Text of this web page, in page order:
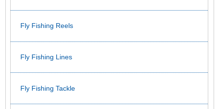
Fly Fishing Reels
Fly Fishing Lines
Fly Fishing Tackle